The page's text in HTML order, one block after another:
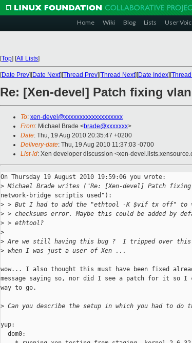
Home Wiki Blog Lists User
[Top] [All Lists]
[Date Prev][Date Next][Thread Prev][Thread Next][Date Index][
Re: [Xen-devel] Patch fixing
To: xen-devel@xxxxxxxxxxxxxxxxxxx
From: Michael Brade <brade@xxxxxxx>
Date: Thu, 19 Aug 2010 20:35:47 +0200
Delivery-date: Thu, 19 Aug 2010 11:37:03 -0700
List-id: Xen developer discussion <xen-
On Thursday 19 August 2010 19:59:06 you wrote:
> Michael Brade writes ("Re: [Xen-devel] Patch fixing
network-bridge scriptis used"):
> > But I had to add the "ethtool -K $vif tx off"
> > checksums error. Maybe this could be added by
> > ethtool?
>
> Are we still having this bug ?  I tripped over this
> when I was just a user of Xen ...
wow... I also thought this must have been fixed
message saying so, nor did I see a patch for it so I
way to go.
> Can you describe the setup in which you had to
yup:
  dom0: